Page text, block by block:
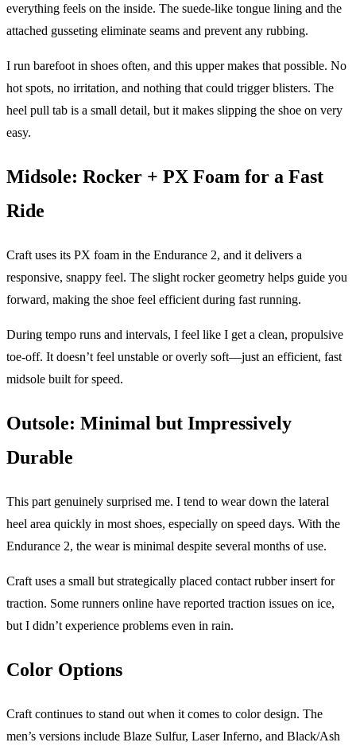
everything feels on the inside. The suede-like tongue lining and the
attached gusseting eliminate seams and prevent any rubbing.
I run barefoot in shoes often, and this upper makes that possible. No
hot spots, no irritation, and nothing that could trigger blisters. The
heel pull tab is a small detail, but it makes slipping the shoe on very
easy.
Midsole: Rocker + PX Foam for a Fast
Ride
Craft uses its PX foam in the Endurance 2, and it delivers a
responsive, snappy feel. The slight rocker geometry helps guide you
forward, making the shoe feel efficient during fast running.
During tempo runs and intervals, I feel like I get a clean, propulsive
toe-off. It doesn’t feel unstable or overly soft—just an efficient, fast
midsole built for speed.
Outsole: Minimal but Impressively
Durable
This part genuinely surprised me. I tend to wear down the lateral
heel area quickly in most shoes, especially on speed days. With the
Endurance 2, the wear is minimal despite several months of use.
Craft uses a small but strategically placed contact rubber insert for
traction. Some runners online have reported traction issues on ice,
but I didn’t experience problems even in rain.
Color Options
Craft continues to stand out when it comes to color design. The
men’s versions include Blaze Sulfur, Laser Inferno, and Black/Ash